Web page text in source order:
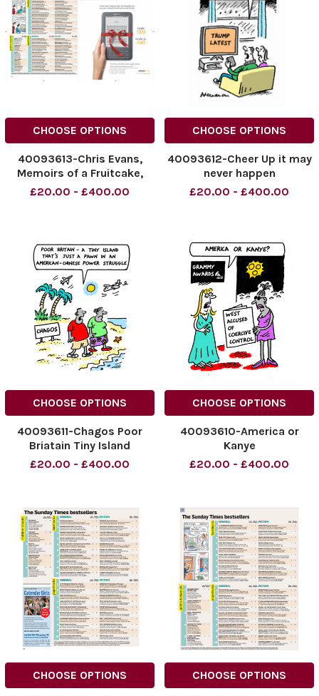
CHOOSE OPTIONS
40093613-Chris Evans,
Memoirs of a Fruitcake,
Hardback
£20.00 - £400.00
CHOOSE OPTIONS
40093612-Cheer Up it may
never happen
£20.00 - £400.00
CHOOSE OPTIONS
40093611-Chagos Poor
Briatain Tiny Island
£20.00 - £400.00
CHOOSE OPTIONS
40093610-America or
Kanye
£20.00 - £400.00
CHOOSE OPTIONS CHOOSE OPTIONS